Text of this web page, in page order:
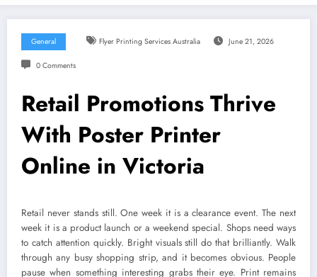
General Flyer Printing Services Australia June 21, 2026
0 Comments
Retail Promotions Thrive
With Poster Printer
Online in Victoria
Retail never stands still. One week it is a clearance event. The next
week it is a product launch or a weekend special. Shops need ways
to catch attention quickly. Bright visuals still do that brilliantly. Walk
through any busy shopping strip, and it becomes obvious. People
pause when something interesting grabs their eye. Print remains